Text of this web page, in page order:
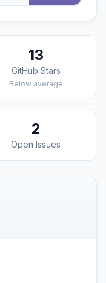
13
GitHub Stars
Below average
2
Open Issues